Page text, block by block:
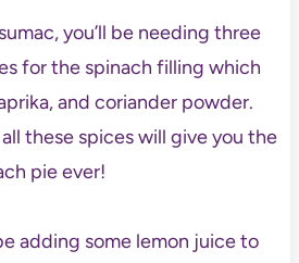
you’ll be needing three
for the spinach filling which
and coriander powder.
these spices will give you the
pie ever!
adding some lemon juice to